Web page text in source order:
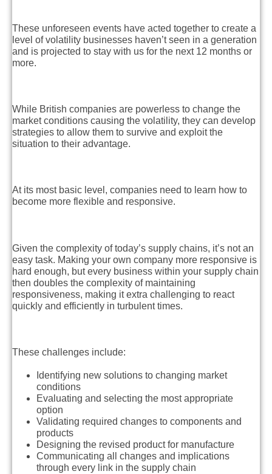
These unforeseen events have acted together to create a
level of volatility businesses haven’t seen in a generation
and is projected to stay with us for the next 12 months or
more.
While British companies are powerless to change the
market conditions causing the volatility, they can develop
strategies to allow them to survive and exploit the
situation to their advantage.
At its most basic level, companies need to learn how to
become more flexible and responsive.
Given the complexity of today’s supply chains, it’s not an
easy task. Making your own company more responsive is
hard enough, but every business within your supply chain
then doubles the complexity of maintaining
responsiveness, making it extra challenging to react
quickly and efficiently in turbulent times.
These challenges include:
Identifying new solutions to changing market
conditions
Evaluating and selecting the most appropriate
option
Validating required changes to components and
products
Designing the revised product for manufacture
Communicating all changes and implications
through every link in the supply chain